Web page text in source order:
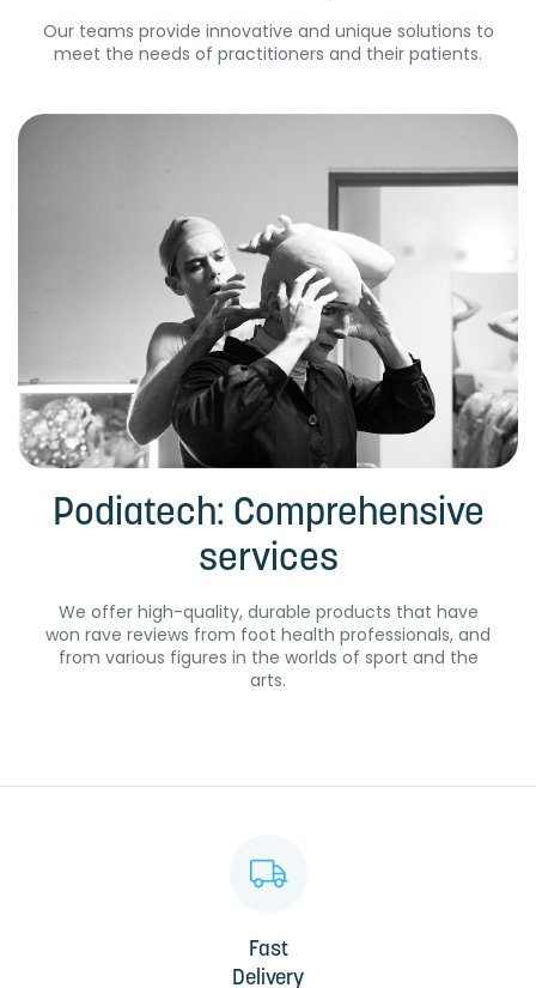
Our teams provide innovative and unique solutions to
meet the needs of practitioners and their patients.
Podiatech: Comprehensive
services
We offer high-quality, durable products that have
won rave reviews from foot health professionals, and
from various figures in the worlds of sport and the
arts.
Fast
Delivery